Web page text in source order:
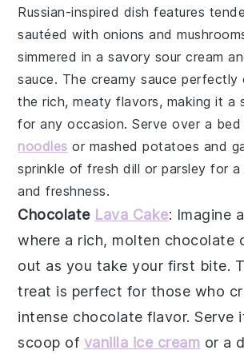
Russian-inspired dish features
sautéed with onions and
simmered in a savory sour cream
sauce. The creamy sauce perfectly
the rich, meaty flavors, making it a
for any occasion. Serve over a
noodles or mashed potatoes and
sprinkle offresh dill orparsley for a
and freshness.
Chocolate Lava Cake: Imagine
where a rich, molten chocolate
out as you take your first bite.
treat is perfect for those who
intense chocolate flavor. Serve
scoop of vanilla ice cream or a